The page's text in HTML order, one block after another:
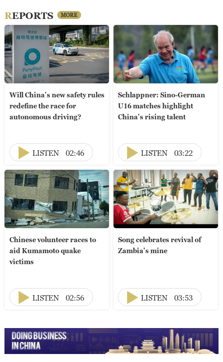
REPORTS MORE
Will China's new safety rules
redefine the race for
autonomous driving?
LISTEN 02:46
Schlappner: Sino-German
U16 matches highlight
China's rising talent
LISTEN 03:22
Chinese volunteer races to
aid Kumamoto quake
victims
LISTEN 02:56
Song celebrates revival of
Zambia's mine
LISTEN 03:53